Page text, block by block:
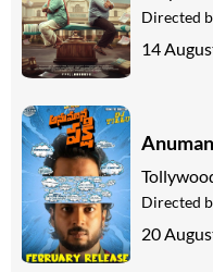
Directed
14
Directed
20